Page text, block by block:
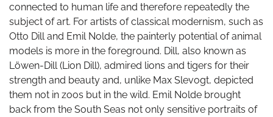
connected to human life and therefore repeatedly the
subject of art. For artists of classical modernism, such as
Otto Dill and Emil Nolde, the painterly potential of animal
models is more in the foreground. Dill, also known as
Löwen-Dill (Lion Dill), admired lions and tigers for their
strength and beauty and, unlike Max Slevogt, depicted
them not in zoos but in the wild. Emil Nolde brought
back from the South Seas not only sensitive portraits of